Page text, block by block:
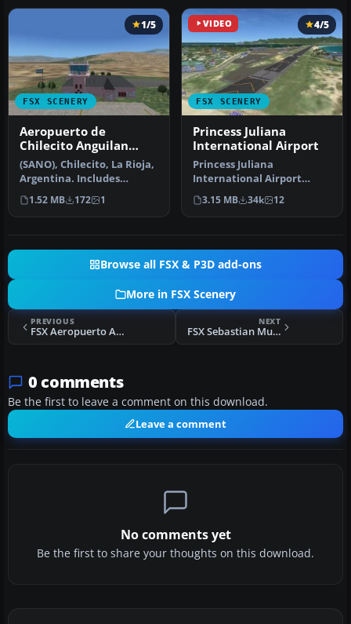
FSX SCENERY
1/5
Aeropuerto de
Chilecito Anguilan
Update
(SANO), Chilecito, La Rioja,
Argentina. Includes
realistic control tower and
…
1.52 MB 172 1
VIDEO
FSX SCENERY
4/5
Princess Juliana
International Airport
Princess Juliana
International Airport
(TNCM) in Saint Marteen,
Netherlands A…
3.15 MB 34k 12
Browse all FSX & P3D add-ons
More in FSX Scenery
PREVIOUS
FSX Aeropuerto Almirante Padilla Scenery
NEXT
FSX Sebastian Municipal Airport Scenery
0 comments
Be the first to leave a comment on this download.
Leave a comment
No comments yet
Be the first to share your thoughts on this download.